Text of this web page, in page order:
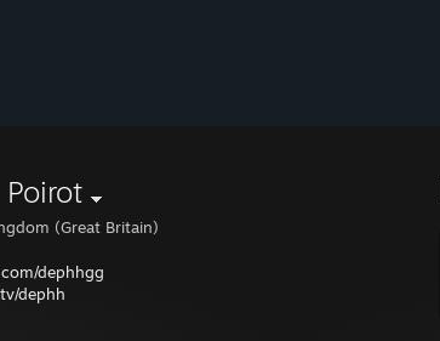
(Great Britain)
dephhgg
dephh